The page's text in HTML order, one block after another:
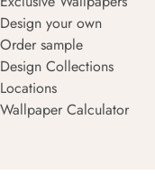
Design your own
Order sample
Design Collections
Locations
Wallpaper Calculator